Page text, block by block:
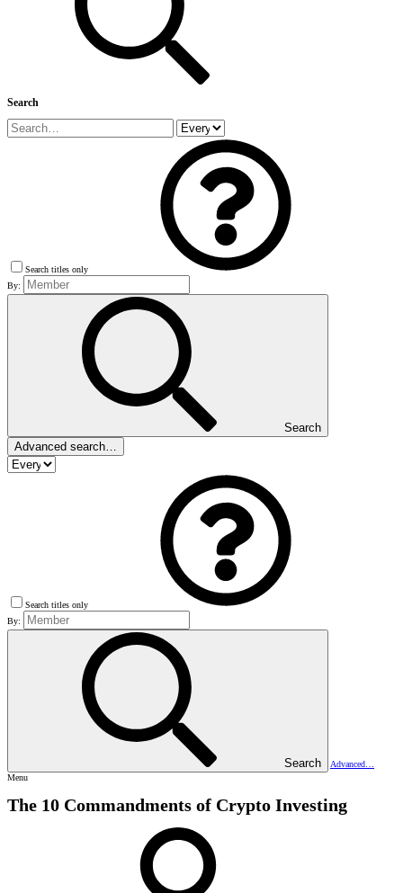
Search
Search titles only
By:
Search
Advanced search…
Search titles only
By:
Search
Advanced…
Menu
The 10 Commandments of Crypto Investing